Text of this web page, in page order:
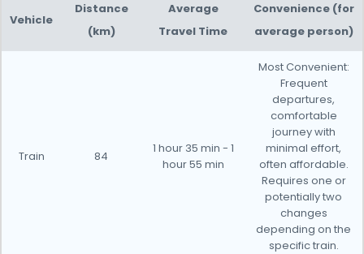
Vehicle
Distance
(km)
Average
Travel Time
Convenience (for
average person)
Train 84
1 hour 35 min - 1
hour 55 min
Most Convenient:
Frequent
departures,
comfortable
journey with
minimal effort,
often affordable.
Requires one or
potentially two
changes
depending on the
specific train.